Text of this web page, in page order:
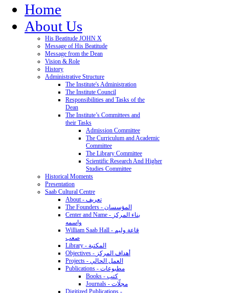
Home
About Us
His Beatitude JOHN X
Message of His Beatitude
Message from the Dean
Vision & Role
History
Administrative Structure
The Institute's Administration
The Institute Council
Responsibilities and Tasks of the
Dean
The Institute’s Committees and
their Tasks
Admission Committee
The Curriculum and Academic
Committee
The Library Committee
Scientific Research And Higher
Studies Committee
Historical Moments
Presentation
Saab Cultural Centre
About - تعريف
The Founders - المؤسسان
Center and Name - بناء المركز
واسمه
William Saab Hall - قاعة وليم
صعب
Library - المكتبة
Objectives - أهداف المركز
Projects - العمل الحالي
Publications - مطبوعات
Books - كتب
Journals - مجلّات
Digitized Publications -